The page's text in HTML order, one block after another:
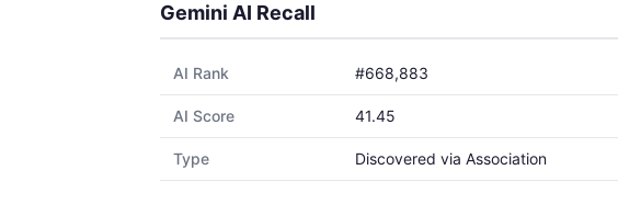
Gemini AI Recall
AI Rank #668,883
AI Score 41.45
Type Discovered via Association